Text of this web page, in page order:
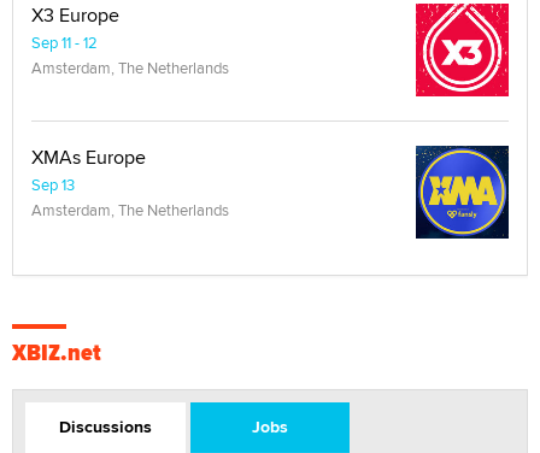
X3 Europe
Sep 11 - 12
Amsterdam, The Netherlands
XMAs Europe
Sep 13
Amsterdam, The Netherlands
XBIZ.net
Discussions Jobs